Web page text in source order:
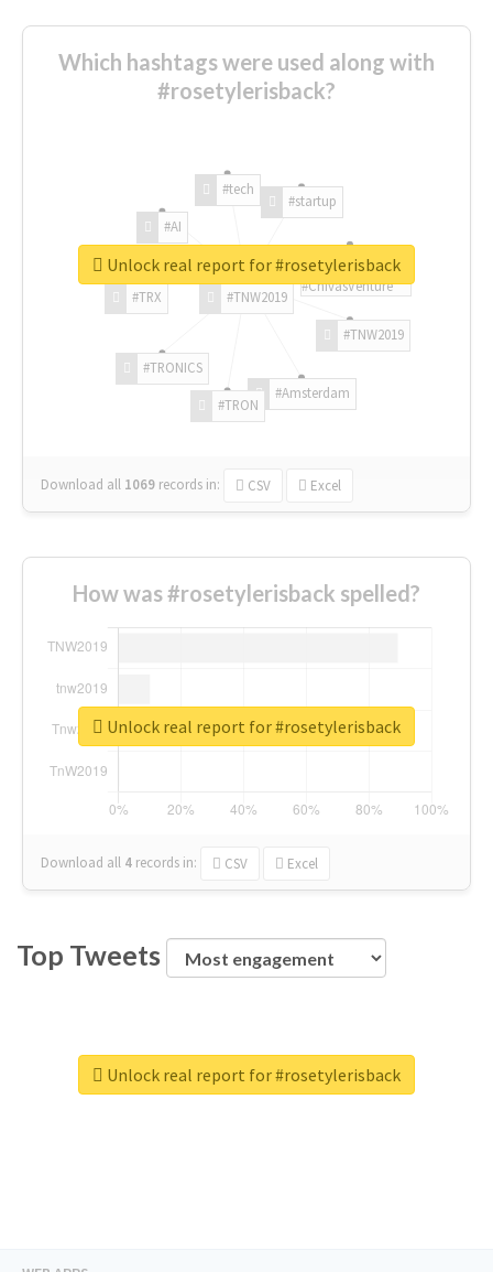
Which hashtags were used along with
#rosetylerisback?
#TNW2019
#TNW2019
#Amsterdam
#TRON
#TRONICS
#TRX
#AI
#tech
#startup
#ChivasVenture
Download all 1069 records in: CSV Excel
Unlock real report for #rosetylerisback
How was #rosetylerisback spelled?
Download all 4 records in: CSV Excel
Unlock real report for #rosetylerisback
Top Tweets
Unlock real report for #rosetylerisback